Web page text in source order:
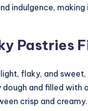
indulgence,
Pastries
flaky, and
and filled with
crisp and creamy.